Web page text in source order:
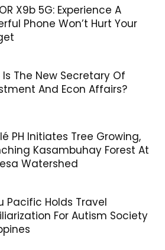
X9b 5G: Experience A
Phone Won’t Hurt Your
Is The New Secretary Of
And Econ Affairs?
PH Initiates Tree Growing,
Kasambuhay Forest At
Watershed
Pacific Holds Travel
For Autism Society